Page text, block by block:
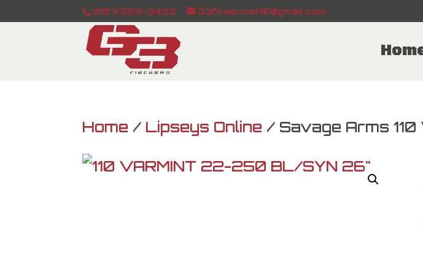
(207) 225-3432 G3firearmsME@gmail.com
Home / Lipseys Online / Savage Arms